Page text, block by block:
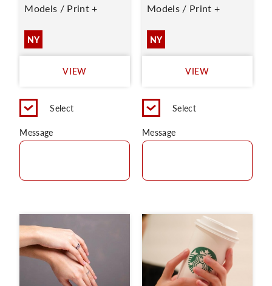
Models / Print +
NY
VIEW
Select
Message
Models / Print +
NY
VIEW
Select
Message